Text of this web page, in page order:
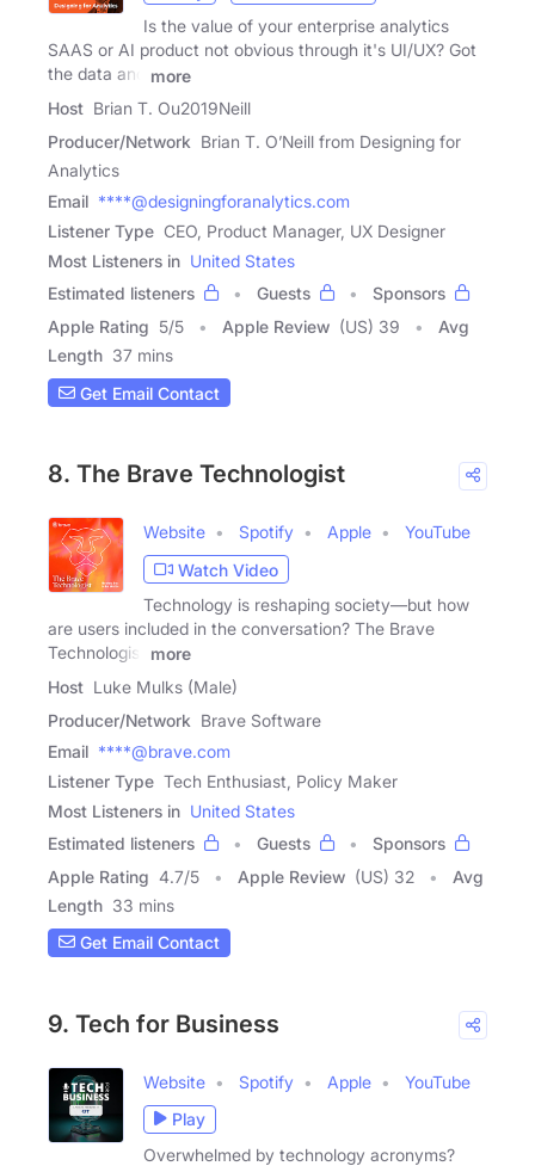
Is the value of your enterprise analytics
SAAS or AI product not obvious through it's UI/UX? Got
the data and
more
Host Brian T. Ou2019Neill
Producer/Network Brian T. O’Neill from Designing for
Analytics
Email ****@designingforanalytics.com
Listener Type CEO, Product Manager, UX Designer
Most Listeners in United States
Estimated listeners
Guests
Sponsors
Apple Rating 5/5 Apple Review (US) 39
Avg
Length 37 mins
Get Email Contact
8. The Brave Technologist
Website Spotify Apple
YouTube
Watch Video
Technology is reshaping society—but how
are users included in the conversation? The Brave
Technologist
more
Host Luke Mulks (Male)
Producer/Network Brave Software
Email ****@brave.com
Listener Type Tech Enthusiast, Policy Maker
Most Listeners in United States
Estimated listeners
Guests
Sponsors
Apple Rating 4.7/5 Apple Review (US) 32
Avg
Length 33 mins
Get Email Contact
9. Tech for Business
Website Spotify Apple
YouTube
Play
Overwhelmed by technology acronyms?